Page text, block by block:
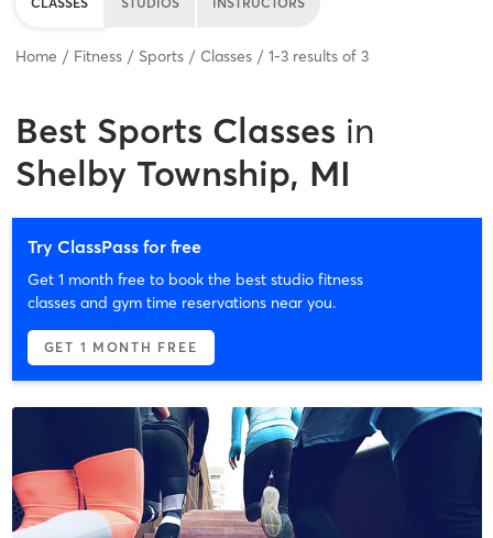
Home Fitness Sports Classes 1-3 results of 3
Best Sports Classes in
Shelby Township, MI
Try ClassPass for free
Get 1 month free to book the best studio fitness
classes and gym time reservations near you.
GET 1 MONTH FREE